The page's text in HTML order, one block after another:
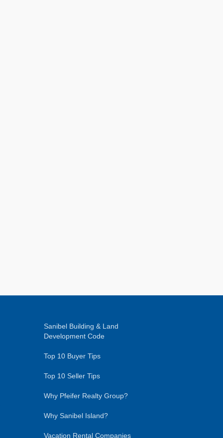
Sanibel Building & Land
Development Code
Top 10 Buyer Tips
Top 10 Seller Tips
Why Pfeifer Realty Group?
Why Sanibel Island?
Vacation Rental Companies